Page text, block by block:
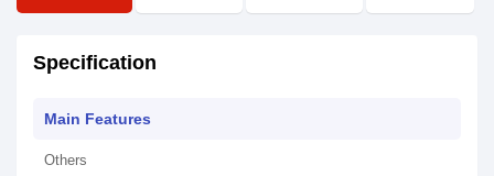
Specification
Main Features
Others